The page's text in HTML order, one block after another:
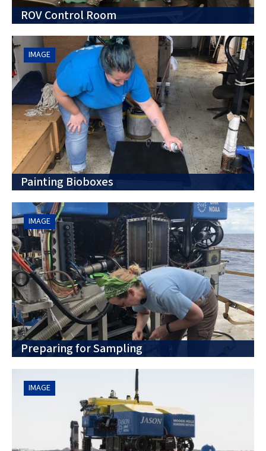
ROV Control Room
IMAGE
Painting Bioboxes
IMAGE
Preparing for Sampling
IMAGE